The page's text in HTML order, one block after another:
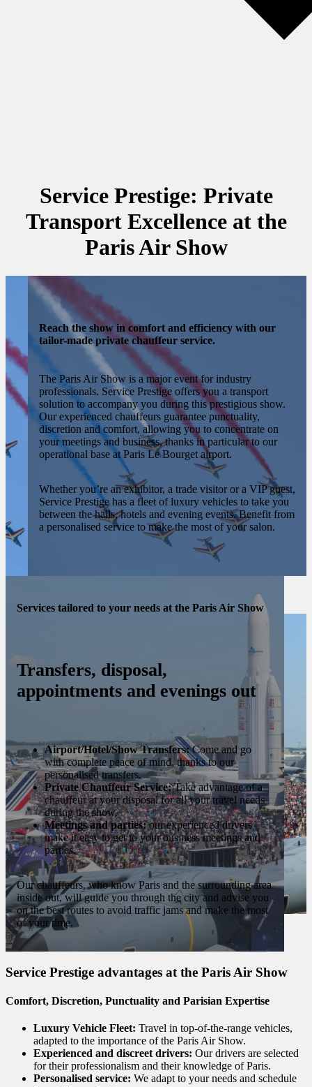
Service Prestige: Private
Transport Excellence at the
Paris Air Show
Reach the show in comfort and efficiency with our
tailor-made private chauffeur service.
The Paris Air Show is a major event for industry
professionals. Service Prestige offers you a transport
solution to accompany you during this prestigious show.
Our experienced chauffeurs guarantee punctuality,
discretion and comfort, allowing you to concentrate on
your meetings and business, thanks in particular to our
operational base at Paris Le Bourget airport.
Whether you’re an exhibitor, a trade visitor or a VIP guest,
Service Prestige has a fleet of luxury vehicles to take you
between the halls, hotels and evening events. Benefit from
a personalised service to make the most of your salon.
Services tailored to your needs at the Paris Air Show
Transfers, disposal,
appointments and evenings out
Airport/Hotel/Show Transfers:Come and go
with complete peace of mind, thanks to our
personalised transfers.
Private Chauffeur Service:Take advantage of a
chauffeur at your disposal for all your travel needs
during the show.
Meetings and parties:our experienced drivers
make it easy to get to your business meetings and
parties.
Our chauffeurs, who know Paris and the surrounding area
inside out, will guide you through the city and advise you
on the best routes to avoid traffic jams and make the most
of your time.
Service Prestige advantages at the Paris Air Show
Comfort, Discretion, Punctuality and Parisian Expertise
Luxury Vehicle Fleet: Travel in top-of-the-range vehicles,
adapted to the importance of the Paris Air Show.
Experienced and discreet drivers: Our drivers are selected
for their professionalism and their knowledge of Paris.
Personalised service: We adapt to your needs and schedule